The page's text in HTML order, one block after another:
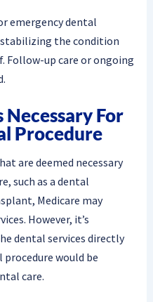
emergency dental
the condition
Follow-up care or ongoing
Necessary For
Procedure
are deemed necessary
such as a dental
Medicare may
However, it’s
dental services directly
would be
care.